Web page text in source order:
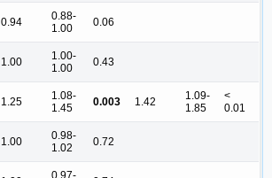
0.94
0.88-
1.00
0.06
1.00
1.00-
1.00
0.43
1.25
1.08-
1.45
0.003 1.42
1.09-
1.85
<
0.01
1.00
0.98-
1.02
0.72
0.97-